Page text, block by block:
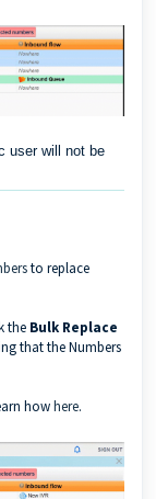
user will not be
to replace
the Bulk Replace
that the Numbers
howhere.